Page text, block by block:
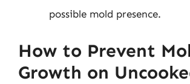
possible mold presence.
How to Prevent
Growth on